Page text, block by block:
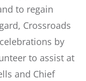
to regain
Crossroads
by
to assist at
and Chief